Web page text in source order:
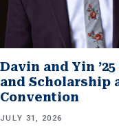
Davin and Yin
and Scholarship
Convention
JULY 31, 2026